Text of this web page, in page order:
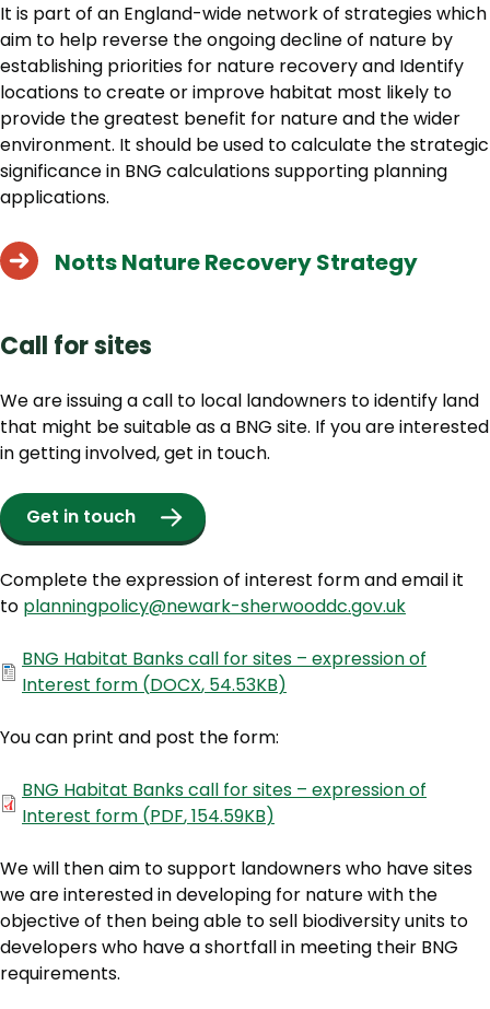
It is part of an England-wide network of strategies which
aim to help reverse the ongoing decline of nature by
establishing priorities for nature recovery and Identify
locations to create or improve habitat most likely to
provide the greatest benefit for nature and the wider
environment. It should be used to calculate the strategic
significance in BNG calculations supporting planning
applications.
Notts Nature Recovery Strategy
Call for sites
We are issuing a call to local landowners to identify land
that might be suitable as a BNG site. If you are interested
in getting involved, get in touch.
Get in touch
Complete the expression of interest form and email it
to planningpolicy@newark-sherwooddc.gov.uk
Document
BNG Habitat Banks call for sites – expression of
Interest form (DOCX, 54.53KB)
You can print and post the form:
Document
BNG Habitat Banks call for sites – expression of
Interest form (PDF,154.59KB)
We will then aim to support landowners who have sites
we are interested in developing for nature with the
objective of then being able to sell biodiversity units to
developers who have a shortfall in meeting their BNG
requirements.